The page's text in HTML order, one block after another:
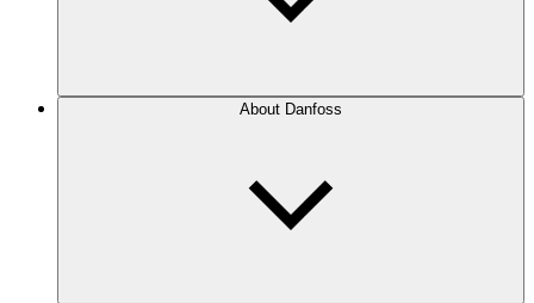
About Danfoss